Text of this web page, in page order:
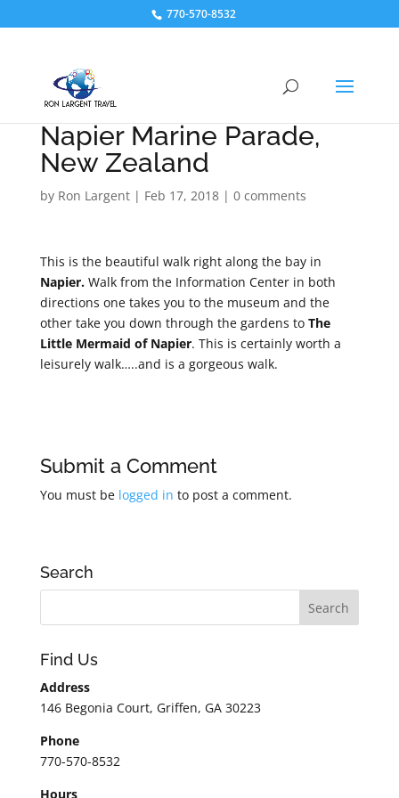
770-570-8532
Napier Marine Parade,
New Zealand
by Ron Largent| Feb 17, 2018| 0 comments
This is the beautiful walk right along the bay in
Napier.Walk from the Information Center in both
directions one takes you to the museum and the
other take you down through the gardens to The
Little Mermaid of Napier. This is certainly worth a
leisurely walk…..and is a gorgeous walk.
Submit a Comment
You must be logged in to post a comment.
Search
Find Us
Address
146 Begonia Court, Griffen, GA 30223
Phone
770-570-8532
Hours